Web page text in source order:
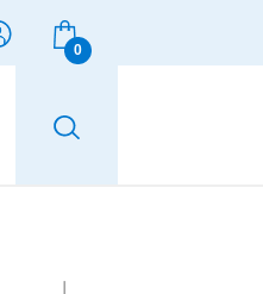
0